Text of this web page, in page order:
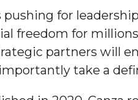
Screenings
on STDs
First Electric Bus to B'ham
pushing for
freedom for
partners will
take a